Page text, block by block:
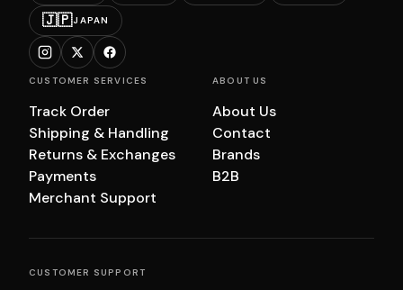
🇯🇵JAPAN
CUSTOMER SERVICES
Track Order
Shipping & Handling
Returns & Exchanges
Payments
Merchant Support
ABOUT US
About Us
Contact
Brands
B2B
CUSTOMER SUPPORT